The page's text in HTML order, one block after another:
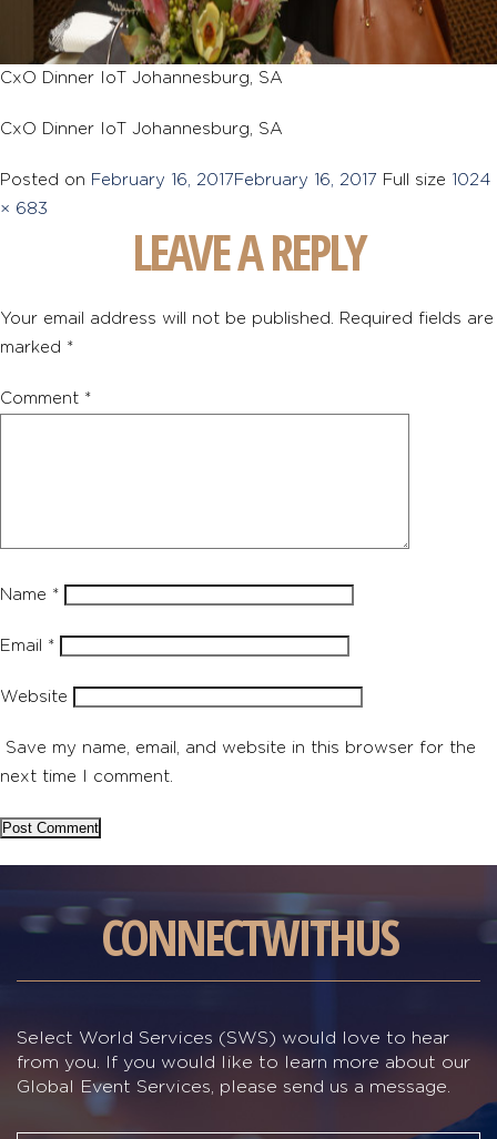
CxO Dinner IoT Johannesburg, SA
CxO Dinner IoT Johannesburg, SA
Posted on February 16, 2017February 16, 2017 Full size 1024
× 683
LEAVE A REPLY
Your email address will not be published. Required fields are
marked *
Comment *
Name *
Email *
Website
Save my name, email, and website in this browser for the
next time I comment.
CONNECTWITHUS
Select World Services (SWS) would love to hear
from you. If you would like to learn more about our
Global Event Services, please send us a message.